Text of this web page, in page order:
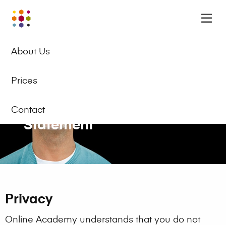
Logo
About Us
Prices
Contact
Statement
Privacy
Online Academy understands that you do not